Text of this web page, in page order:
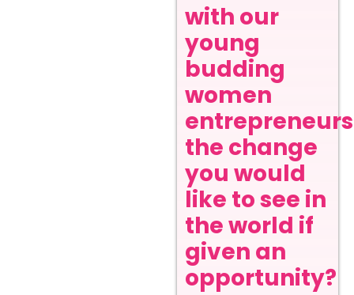
with our
young
budding
women
entrepreneurs
the change
you would
like to see in
the world if
given an
opportunity?